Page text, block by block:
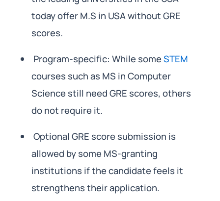
today offer M.S in USA without GRE
scores.
Program-specific: While someSTEM
courses such as MS in Computer
Science still need GRE scores, others
do not require it.
Optional GRE score submission is
allowed by some MS-granting
institutions if the candidate feels it
strengthens their application.